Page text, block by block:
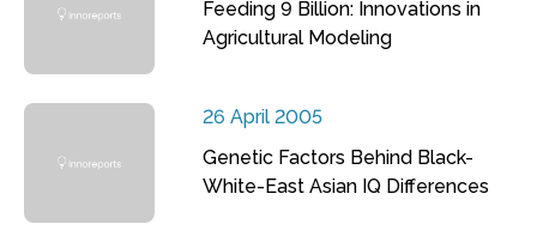
Feeding 9 Billion: Innovations in
Agricultural Modeling
26 April 2005
Genetic Factors Behind Black-
White-East Asian IQ Differences